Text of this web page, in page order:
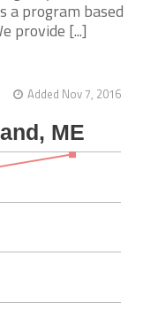
a program based
provide [...]
Added Nov 7, 2016